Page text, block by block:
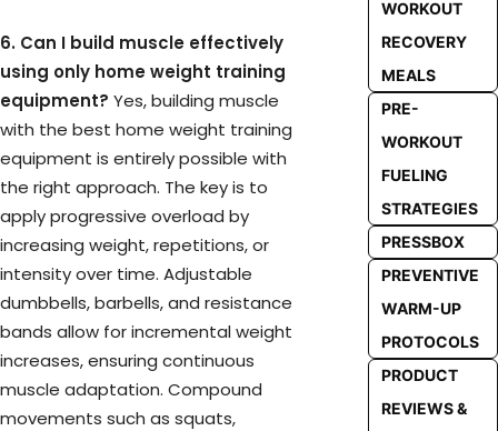
6. Can I build muscle effectively
using only home weight training
equipment? Yes, building muscle
with the best home weight training
equipment is entirely possible with
the right approach. The key is to
apply progressive overload by
increasing weight, repetitions, or
intensity over time. Adjustable
dumbbells, barbells, and resistance
bands allow for incremental weight
increases, ensuring continuous
muscle adaptation. Compound
movements such as squats,
WORKOUT
RECOVERY
MEALS
PRE-
WORKOUT
FUELING
STRATEGIES
PRESSBOX
PREVENTIVE
WARM-UP
PROTOCOLS
PRODUCT
REVIEWS &